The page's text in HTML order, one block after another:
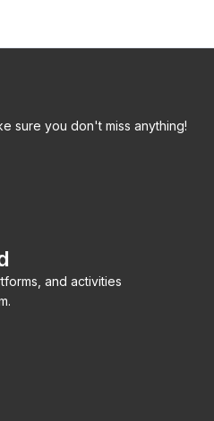
sure you don't miss anything!
and activities